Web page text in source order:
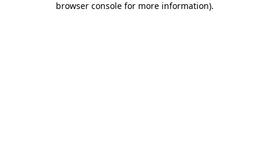
browser console for more information).